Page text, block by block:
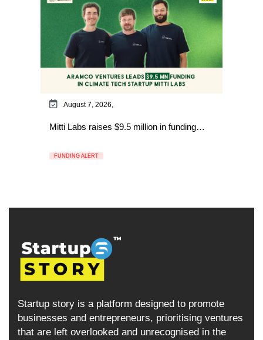
August 7, 2026,
Mitti Labs raises $9.5 million in funding…
FUNDING ALERT
Startup story is a platform designed to promote
businesses and entrepreneurs, prioritising ventures
that are left overlooked and unrecognised in the